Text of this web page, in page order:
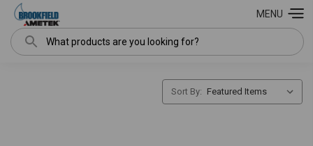
Search
MENU
Sort By: